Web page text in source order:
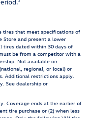
tires that meet specifications of
Store and present a lower
tires dated within 30 days of
be from a competitor with a
Not available on
regional, or local) or
Additional restrictions apply.
See dealership or
Coverage ends at the earlier of
tire purchase or (2) when less